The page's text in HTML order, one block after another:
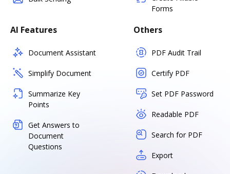
Forms
AI Features
Document Assistant
Simplify Document
Summarize Key
Points
Get Answers to
Document
Questions
Others
PDF Audit Trail
Certify PDF
Set PDF Password
Readable PDF
Search for PDF
Export